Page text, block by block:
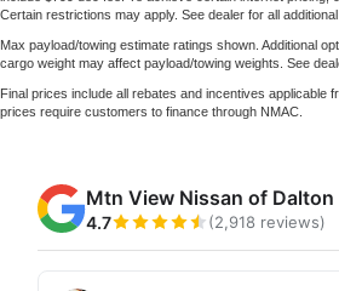
Certain restrictions may apply. See dealer for all additional
Max payload/towing estimate ratings shown. Additional
cargo weight may affect payload/towing weights. See
Final prices include all rebates and incentives applicable
prices require customers to finance through NMAC.